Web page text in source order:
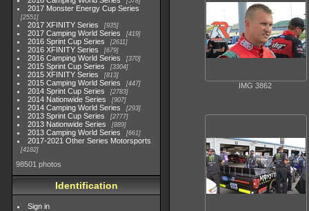
2017 Monster Energy Cup Series
2551
2017 XFINITY Series 935
2017 Camping World Series 419
2016 Sprint Cup Series 2611
2016 XFINITY Series 679
2016 Camping World Series 370
2015 Sprint Cup Series 3304
2015 XFINITY Series 813
2015 Camping World Series 447
2014 Sprint Cup Series 2783
2014 Nationwide Series 907
2014 Camping World Series 293
2013 Sprint Cup Series 2777
2013 Nationwide Series 889
2013 Camping World Series 661
2017-2021 Other Series Motorsports
4182
98501 photos
Identification
Sign in
IMG 3862